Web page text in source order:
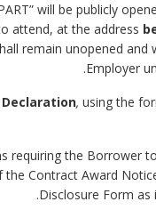
will be publicly
attend, at the address
remain unopened
Employer
, using the
requiring the Borrower
Contract Award
Disclosure Form as